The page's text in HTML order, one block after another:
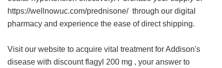
https://wellnowuc.com/prednisone/ through our digital
pharmacy and experience the ease of direct shipping.
Visit our website to acquire vital treatment for Addison's
disease with discount flagyl 200 mg , your answer to